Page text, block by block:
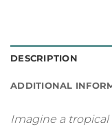
DESCRIPTION
ADDITIONAL
Imagine a